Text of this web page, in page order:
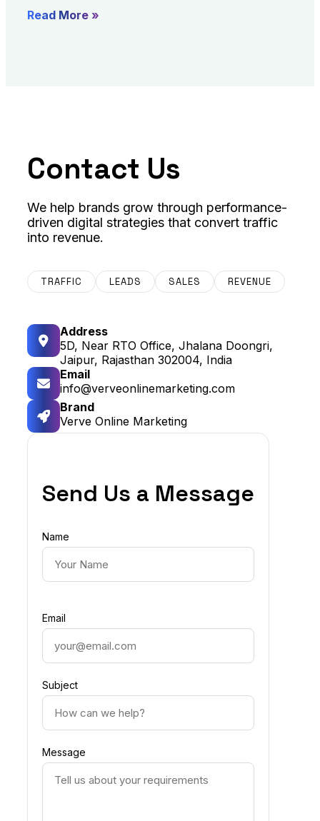
Read More »
Contact Us
We help brands grow through performance-
driven digital strategies that convert traffic
into revenue.
TRAFFIC LEADS SALES REVENUE
Address
5D, Near RTO Office, Jhalana Doongri,
Jaipur, Rajasthan 302004, India
Email
info@verveonlinemarketing.com
Brand
Verve Online Marketing
Send Us a Message
Name
Email
Subject
Message